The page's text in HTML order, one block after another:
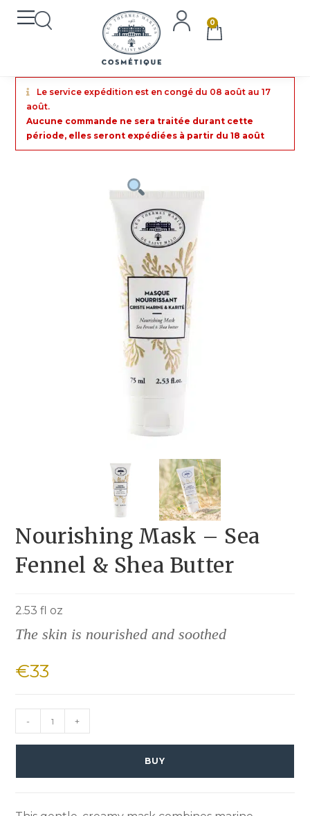
0
Le service expédition est en congé du 08 août au 17
août.
Aucune commande ne sera traitée durant cette
période, elles seront expédiées à partir du 18 août
Nourishing Mask – Sea
Fennel & Shea Butter
2.53 fl oz
The skin is nourished and soothed
€33
- +
BUY